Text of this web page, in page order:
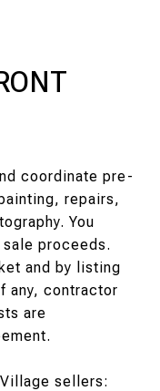
coordinate pre-
repairs,
You
proceeds.
and by listing
any, contractor
are
sellers: